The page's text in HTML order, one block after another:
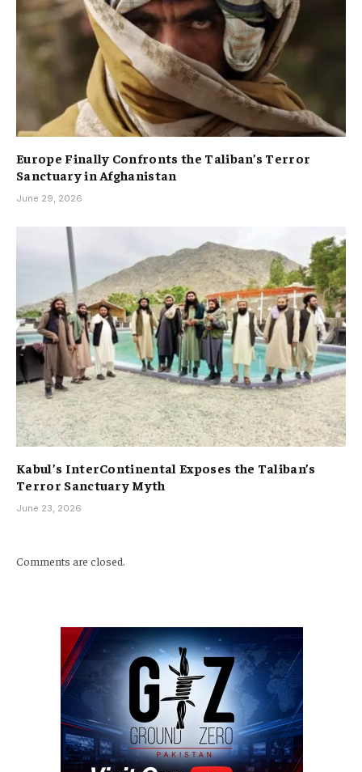
Europe Finally Confronts the Taliban’s Terror
Sanctuary in Afghanistan
June 29, 2026
Kabul’s InterContinental Exposes the Taliban’s
Terror Sanctuary Myth
June 23, 2026
Comments are closed.